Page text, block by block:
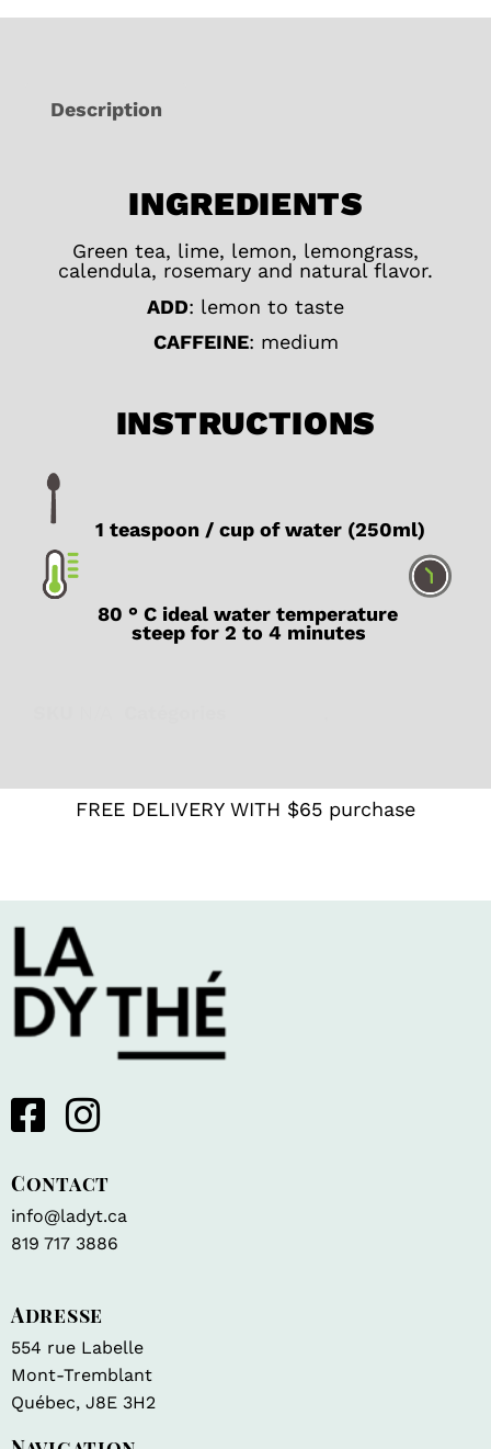
Description
INGREDIENTS
Green tea, lime, lemon, lemongrass,
calendula, rosemary and natural flavor.
ADD: lemon to taste
CAFFEINE: medium
INSTRUCTIONS
1 teaspoon / cup of water (250ml)
80 ° C ideal water temperature
steep for 2 to 4 minutes
FREE DELIVERY WITH $65 purchase
Contact
info@ladyt.ca
819 717 3886
Adresse
554 rue Labelle
Mont-Tremblant
Québec, J8E 3H2